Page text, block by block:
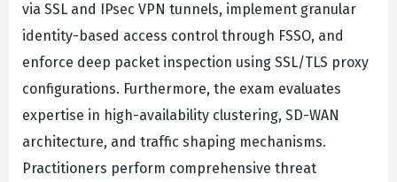
via SSL and IPsec VPN tunnels, implement granular
identity-based access control through FSSO, and
enforce deep packet inspection using SSL/TLS proxy
configurations. Furthermore, the exam evaluates
expertise in high-availability clustering, SD-WAN
architecture, and traffic shaping mechanisms.
Practitioners perform comprehensive threat